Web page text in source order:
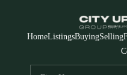
HomeListingsBuyingSelling